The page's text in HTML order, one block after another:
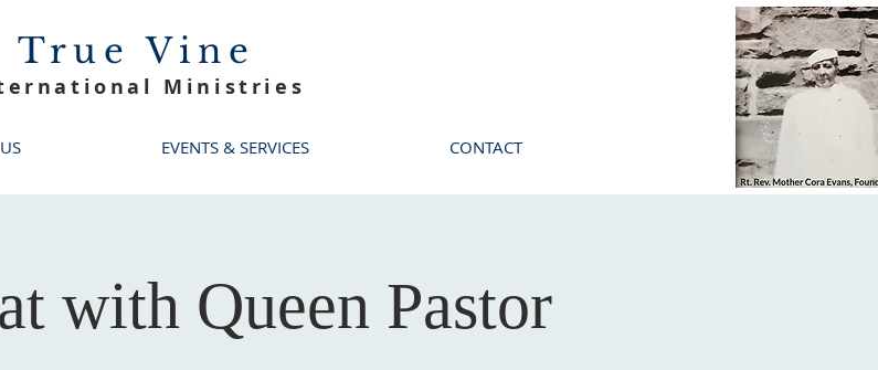
True Vine
Ministries
EVENTS & SERVICES CONTACT
with Queen Pastor